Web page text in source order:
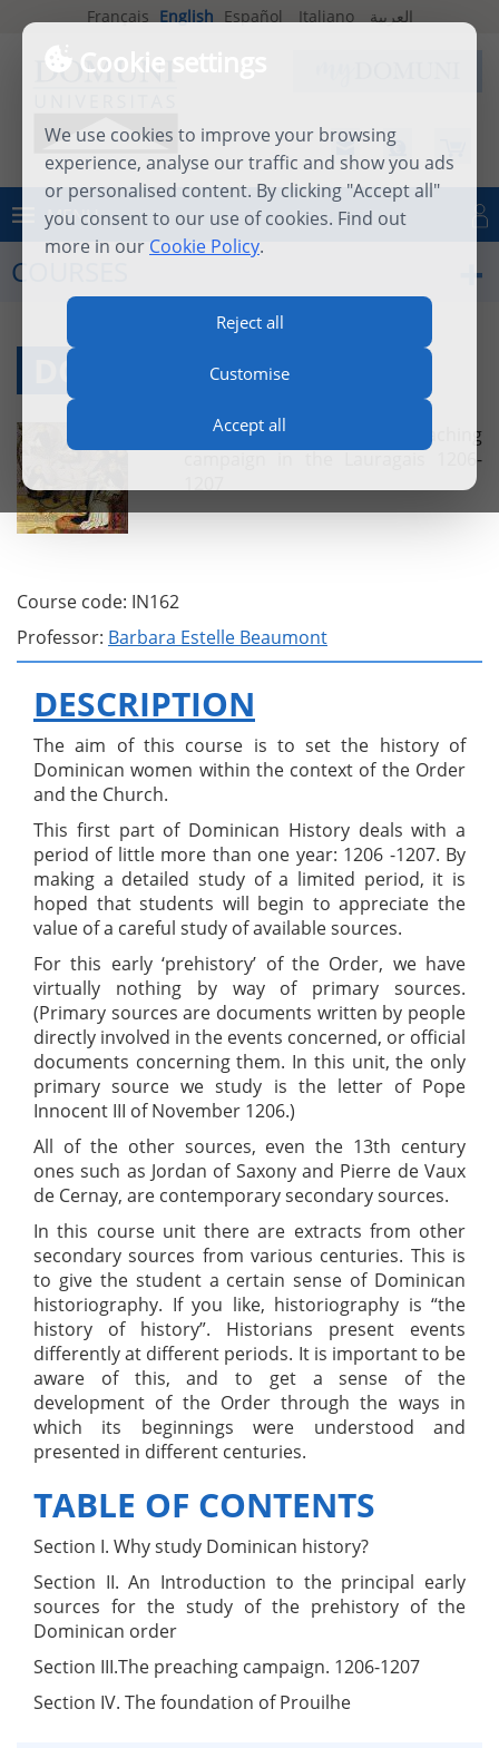
Cookie settings
We use cookies to improve your browsing
experience, analyse our traffic and show you ads
or personalised content. By clicking "Accept all"
you consent to our use of cookies. Find out
more in our Cookie Policy.
Reject all
Customise
Accept all
Français English Español Italiano العربية
MENU
COURSES
DOMINICAN HISTORY
Dominican History : The preaching
campaign in the Lauragais 1206-
Course code: IN162
Professor: Barbara Estelle Beaumont
DESCRIPTION
The aim of this course is to set the history of
Dominican women within the context of the Order
and the Church.
This first part of Dominican History deals with a
period of little more than one year: 1206 -1207. By
making a detailed study of a limited period, it is
hoped that students will begin to appreciate the
value of a careful study of available sources.
For this early ‘prehistory’ of the Order, we have
virtually nothing by way of primary sources.
(Primary sources are documents written by people
directly involved in the events concerned, or official
documents concerning them. In this unit, the only
primary source we study is the letter of Pope
Innocent III of November 1206.)
All of the other sources, even the 13th century
ones such as Jordan of Saxony and Pierre de Vaux
de Cernay, are contemporary secondary sources.
In this course unit there are extracts from other
secondary sources from various centuries. This is
to give the student a certain sense of Dominican
historiography. If you like, historiography is “the
history of history”. Historians present events
differently at different periods. It is important to be
aware of this, and to get a sense of the
development of the Order through the ways in
which its beginnings were understood and
presented in different centuries.
TABLE OF CONTENTS
Section I. Why study Dominican history?
Section II. An Introduction to the principal early
sources for the study of the prehistory of the
Dominican order
Section III.The preaching campaign. 1206-1207
Section IV. The foundation of Prouilhe